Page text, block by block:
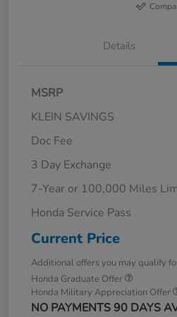
Details
MSRP
KLEIN SAVINGS
Doc Fee
3 Day Exchange
7-Year or 100,000 Miles
Honda Service Pass
Current Price
Additional offers you may qualify
Honda Graduate Offer
Honda Military Appreciation Offer
NO PAYMENTS 90 DAYS